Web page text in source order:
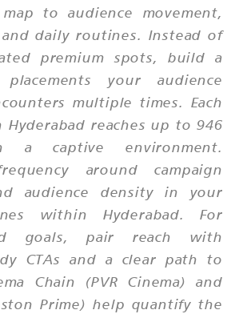
map to audience movement,
daily routines. Instead of
premium spots, build a
your audience
multiple times. Each
Hyderabad reaches up to 946
a captive environment.
around campaign
audience density in your
within Hyderabad. For
goals, pair reach with
CTAs and a clear path to
Chain (PVR Cinema) and
Prime) help quantify the